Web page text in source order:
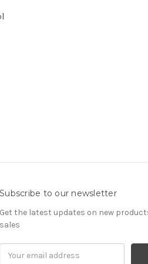
Subscribe to our newsletter
Get the latest updates on new
sales